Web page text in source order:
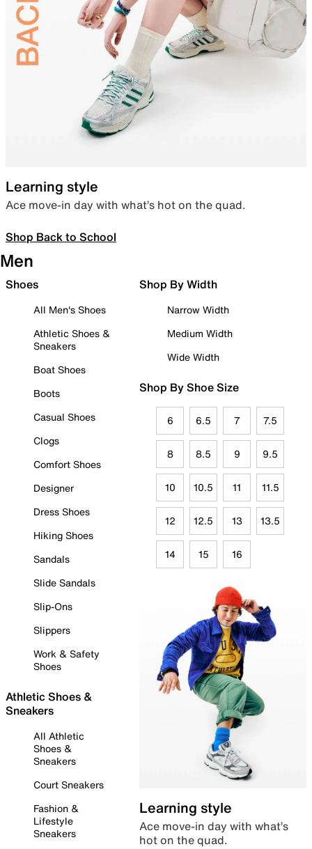
Learning style
Ace move-in day with what’s hot on the quad.
Shop Back to School
Men
Shoes
All Men's Shoes
Athletic Shoes &
Sneakers
Boat Shoes
Boots
Casual Shoes
Clogs
Comfort Shoes
Designer
Dress Shoes
Hiking Shoes
Sandals
Slide Sandals
Slip-Ons
Slippers
Work & Safety
Shoes
Athletic Shoes &
Sneakers
All Athletic
Shoes &
Sneakers
Court Sneakers
Fashion &
Lifestyle
Sneakers
Shop By Width
Narrow Width
Medium Width
Wide Width
Shop By Shoe Size
6 6.5 7 7.5
8 8.5 9 9.5
10 10.5 11 11.5
12 12.5 13 13.5
14 15 16
Learning style
Ace move-in day with what’s
hot on the quad.